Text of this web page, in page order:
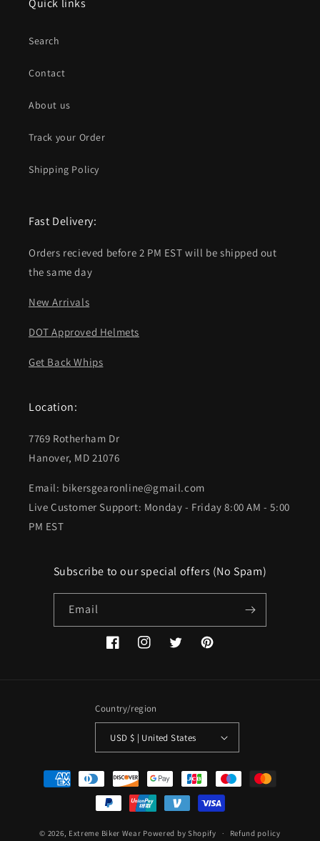
Quick links
Search
Contact
About us
Track your Order
Shipping Policy
Fast Delivery:
Orders recieved before 2 PM EST will be shipped out
the same day
New Arrivals
DOT Approved Helmets
Get Back Whips
Location:
7769 Rotherham Dr
Hanover, MD 21076
Email: bikersgearonline@gmail.com
Live Customer Support: Monday - Friday 8:00 AM - 5:00
PM EST
Subscribe to our special offers (No Spam)
Email
FacebookInstagramTwitterPinterest
Country/region
USD $ | United States
Payment
methods
© 2026, Extreme Biker Wear Powered by Shopify Refund policy